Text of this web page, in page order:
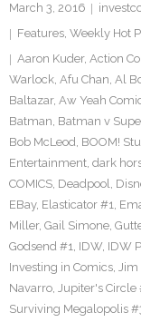
March 3, 2016
Features, Weekly Hot
Aaron Kuder, Action
Warlock, Afu Chan, Al
Baltazar, Aw Yeah
Batman, Batman v
Bob McLeod, BOOM!
Entertainment, dark
COMICS, Deadpool,
EBay, Elasticator #1,
Miller, Gail Simone,
Godsend #1, IDW, IDW
Investing in Comics, Jim
Navarro, Jupiter's Circle
Surviving Megalopolis